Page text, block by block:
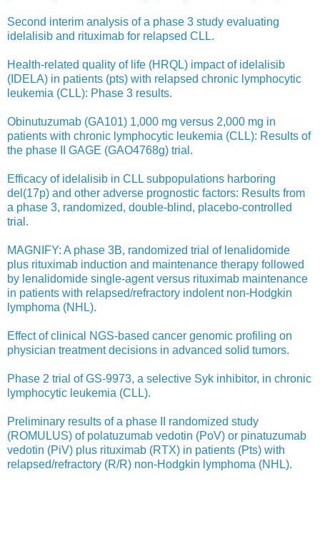
Second interim analysis of a phase 3 study evaluating
idelalisib and rituximab for relapsed CLL.
Health-related quality of life (HRQL) impact of idelalisib
(IDELA) in patients (pts) with relapsed chronic lymphocytic
leukemia (CLL): Phase 3 results.
Obinutuzumab (GA101) 1,000 mg versus 2,000 mg in
patients with chronic lymphocytic leukemia (CLL): Results of
the phase II GAGE (GAO4768g) trial.
Efficacy of idelalisib in CLL subpopulations harboring
del(17p) and other adverse prognostic factors: Results from
a phase 3, randomized, double-blind, placebo-controlled
trial.
MAGNIFY: A phase 3B, randomized trial of lenalidomide
plus rituximab induction and maintenance therapy followed
by lenalidomide single-agent versus rituximab maintenance
in patients with relapsed/refractory indolent non-Hodgkin
lymphoma (NHL).
Effect of clinical NGS-based cancer genomic profiling on
physician treatment decisions in advanced solid tumors.
Phase 2 trial of GS-9973, a selective Syk inhibitor, in chronic
lymphocytic leukemia (CLL).
Preliminary results of a phase II randomized study
(ROMULUS) of polatuzumab vedotin (PoV) or pinatuzumab
vedotin (PiV) plus rituximab (RTX) in patients (Pts) with
relapsed/refractory (R/R) non-Hodgkin lymphoma (NHL).